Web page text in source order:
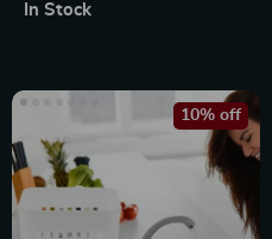
In Stock
10% off